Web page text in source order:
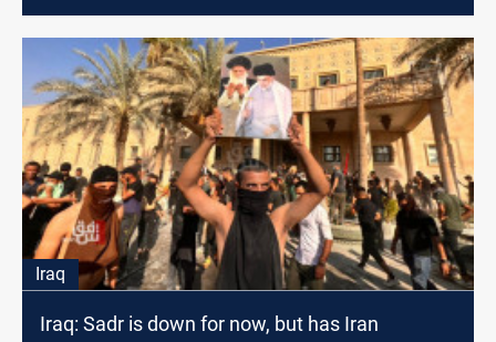
Iraq
Iraq: Sadr is down for now, but has Iran